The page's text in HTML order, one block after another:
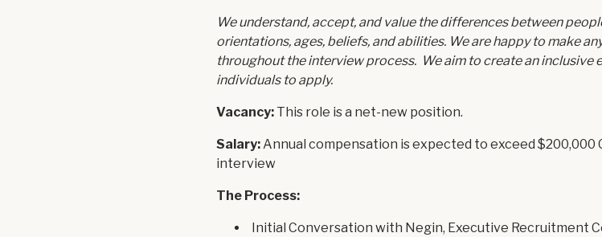
We understand, accept, and value the differences between
orientations, ages, beliefs, and abilities. We are happy to make
throughout the interview process. We aim to create an inclusive
individuals to apply.
Vacancy:This role is a net-new position.
Salary:Annual compensation is expected to exceed $200,000
interview
The Process:
Initial Conversation with Negin, Executive Recruitment